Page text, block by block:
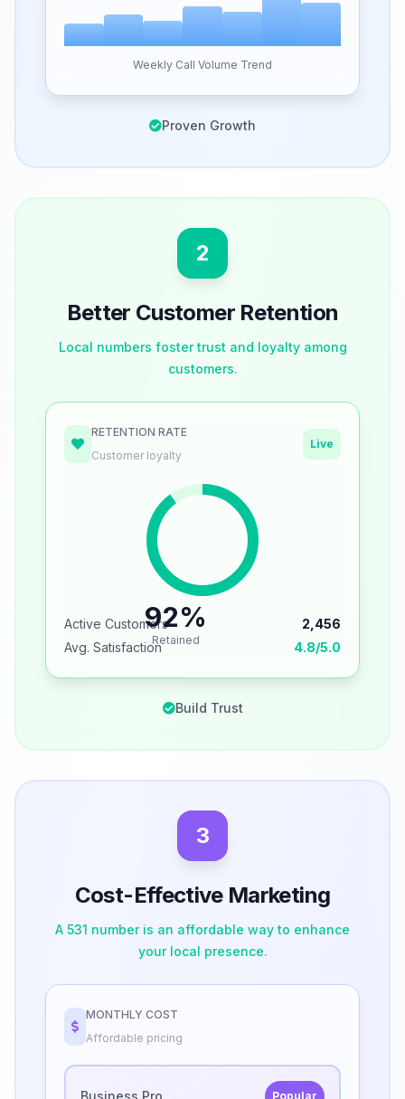
Weekly Call Volume Trend
Proven Growth
2
Better Customer Retention
Local numbers foster trust and loyalty among
customers.
RETENTION RATE
Customer loyalty
Live
92%
Retained
Active Customers
2,456
Avg. Satisfaction
4.8/5.0
Build Trust
3
Cost-Effective Marketing
A 531 number is an affordable way to enhance
your local presence.
MONTHLY COST
Affordable pricing
Popular